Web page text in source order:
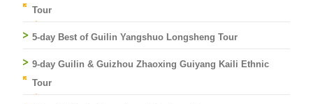
Tour
5-day Best of Guilin Yangshuo Longsheng Tour
9-day Guilin & Guizhou Zhaoxing Guiyang Kaili Ethnic
Tour